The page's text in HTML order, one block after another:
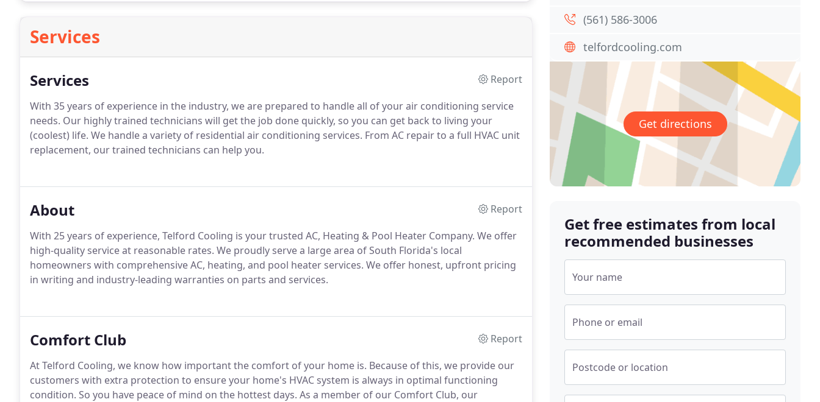
Services
Services
Report
With 35 years of experience in the industry, we are prepared to handle all of your air conditioning service
needs. Our highly trained technicians will get the job done quickly, so you can get back to living your
(coolest) life. We handle a variety of residential air conditioning services. From AC repair to a full HVAC unit
replacement, our trained technicians can help you.
About
Report
With 25 years of experience, Telford Cooling is your trusted AC, Heating & Pool Heater Company. We offer
high-quality service at reasonable rates. We proudly serve a large area of South Florida's local
homeowners with comprehensive AC, heating, and pool heater services. We offer honest, upfront pricing
in writing and industry-leading warranties on parts and services.
Comfort Club
Report
At Telford Cooling, we know how important the comfort of your home is. Because of this, we provide our
customers with extra protection to ensure your home's HVAC system is always in optimal functioning
condition. So you have peace of mind on the hottest days. As a member of our Comfort Club, our
(561) 586-3006
telfordcooling.com
Get directions
Get free estimates from local
recommended businesses
Your name
Phone or email
Postcode or location